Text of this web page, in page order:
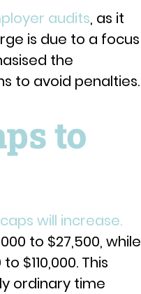
audits, as it
is due to a focus
the
to avoid penalties.
to
will increase.
to $27,500, while
$110,000. This
ordinary time